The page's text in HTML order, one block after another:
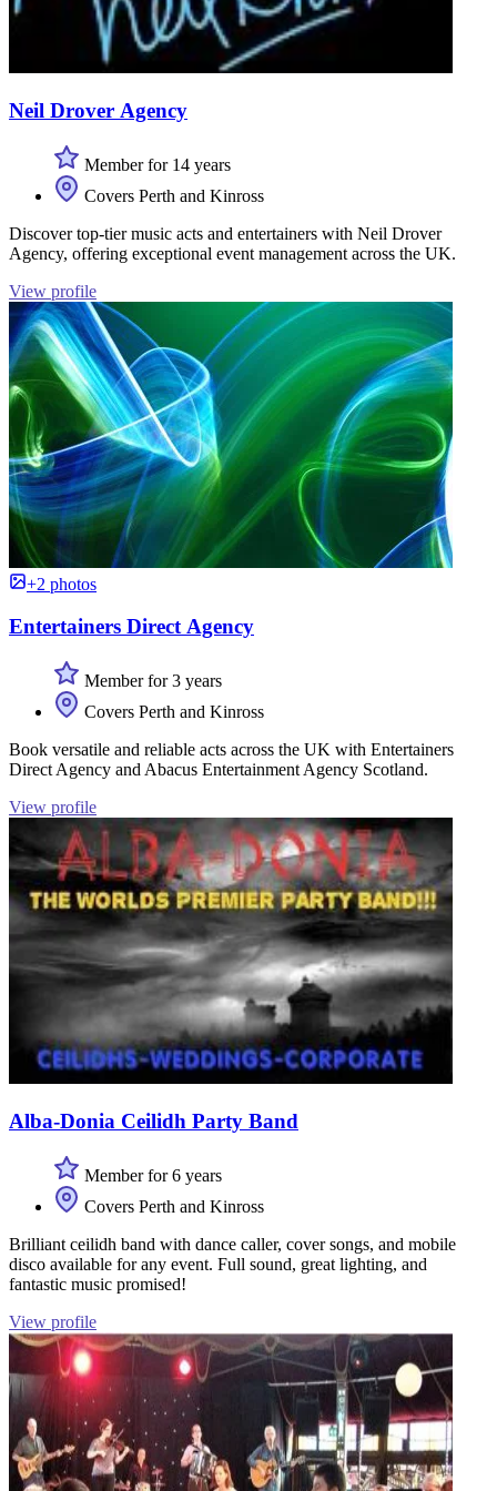
Neil Drover Agency
Member for 14 years
Covers Perth and Kinross
Discover top-tier music acts and entertainers with Neil Drover
Agency, offering exceptional event management across the UK.
View profile
+2 photos
Entertainers Direct Agency
Member for 3 years
Covers Perth and Kinross
Book versatile and reliable acts across the UK with Entertainers
Direct Agency and Abacus Entertainment Agency Scotland.
View profile
Alba-Donia Ceilidh Party Band
Member for 6 years
Covers Perth and Kinross
Brilliant ceilidh band with dance caller, cover songs, and mobile
disco available for any event. Full sound, great lighting, and
fantastic music promised!
View profile